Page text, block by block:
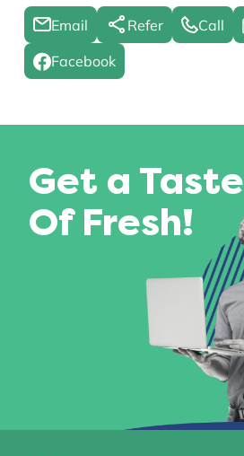
Email Refer Call
Facebook
Get a Taste
Of Fresh!